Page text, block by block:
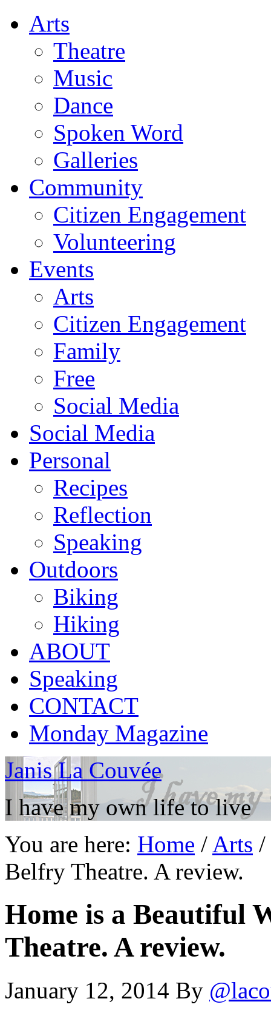
Arts
Theatre
Music
Dance
Spoken Word
Galleries
Community
Citizen Engagement
Volunteering
Events
Arts
Citizen Engagement
Family
Free
Social Media
Social Media
Personal
Recipes
Reflection
Speaking
Outdoors
Biking
Hiking
ABOUT
Speaking
CONTACT
Monday Magazine
Janis La Couvée
I have my own life to live
You are here: Home / Arts /
Belfry Theatre. A review.
Home is a Beautiful
Theatre. A review.
January 12, 2014 By